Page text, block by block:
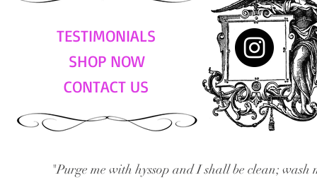
TESTIMONIALS
SHOP NOW
CONTACT US
"Purge me with hyssop and I shall be clean; wash